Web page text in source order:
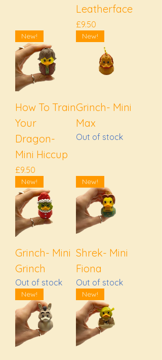
Leatherface
Price
£9.50
New!
How To Train
Your
Dragon-
Mini Hiccup
Price
£9.50
New!
Grinch- Mini
Max
Out of stock
New!
Grinch- Mini
Grinch
Out of stock
New!
Shrek- Mini
Fiona
Out of stock
New! New!